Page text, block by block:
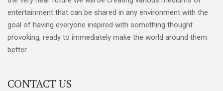
entertainment that can be shared in any environment with the
goal of having everyone inspired with something thought
provoking, ready to immediately make the world around them
better.
CONTACT US